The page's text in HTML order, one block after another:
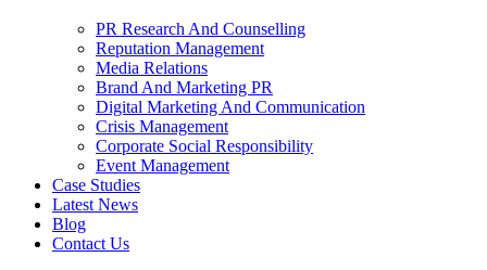
PR Research And Counselling
Reputation Management
Media Relations
Brand And Marketing PR
Digital Marketing And Communication
Crisis Management
Corporate Social Responsibility
Event Management
Case Studies
Latest News
Blog
Contact Us